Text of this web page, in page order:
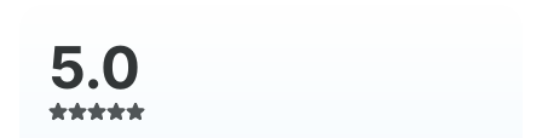
5.0